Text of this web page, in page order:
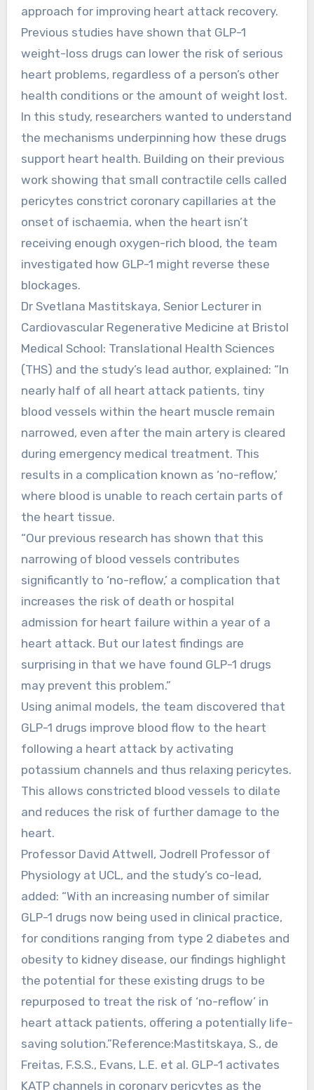
approach for improving heart attack recovery.
Previous studies have shown that GLP-1
weight-loss drugs can lower the risk of serious
heart problems, regardless of a person’s other
health conditions or the amount of weight lost.
In this study, researchers wanted to understand
the mechanisms underpinning how these drugs
support heart health. Building on their previous
work showing that small contractile cells called
pericytes constrict coronary capillaries at the
onset of ischaemia, when the heart isn’t
receiving enough oxygen-rich blood, the team
investigated how GLP-1 might reverse these
blockages.
Dr Svetlana Mastitskaya, Senior Lecturer in
Cardiovascular Regenerative Medicine at Bristol
Medical School: Translational Health Sciences
(THS) and the study’s lead author, explained: “In
nearly half of all heart attack patients, tiny
blood vessels within the heart muscle remain
narrowed, even after the main artery is cleared
during emergency medical treatment. This
results in a complication known as ‘no-reflow,’
where blood is unable to reach certain parts of
the heart tissue.
“Our previous research has shown that this
narrowing of blood vessels contributes
significantly to ‘no-reflow,’ a complication that
increases the risk of death or hospital
admission for heart failure within a year of a
heart attack. But our latest findings are
surprising in that we have found GLP-1 drugs
may prevent this problem.”
Using animal models, the team discovered that
GLP-1 drugs improve blood flow to the heart
following a heart attack by activating
potassium channels and thus relaxing pericytes.
This allows constricted blood vessels to dilate
and reduces the risk of further damage to the
heart.
Professor David Attwell, Jodrell Professor of
Physiology at UCL, and the study’s co-lead,
added: “With an increasing number of similar
GLP-1 drugs now being used in clinical practice,
for conditions ranging from type 2 diabetes and
obesity to kidney disease, our findings highlight
the potential for these existing drugs to be
repurposed to treat the risk of ‘no-reflow’ in
heart attack patients, offering a potentially life-
saving solution.”Reference:Mastitskaya, S., de
Freitas, F.S.S., Evans, L.E. et al. GLP-1 activates
KATP channels in coronary pericytes as the